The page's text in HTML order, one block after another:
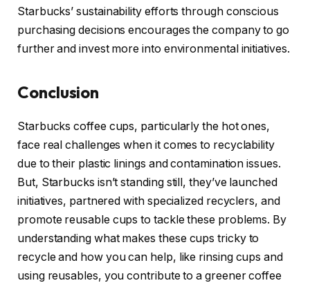
Starbucks’ sustainability efforts through conscious
purchasing decisions encourages the company to go
further and invest more into environmental initiatives.
Conclusion
Starbucks coffee cups, particularly the hot ones,
face real challenges when it comes to recyclability
due to their plastic linings and contamination issues.
But, Starbucks isn’t standing still, they’ve launched
initiatives, partnered with specialized recyclers, and
promote reusable cups to tackle these problems. By
understanding what makes these cups tricky to
recycle and how you can help, like rinsing cups and
using reusables, you contribute to a greener coffee